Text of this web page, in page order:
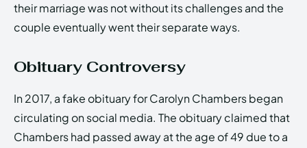
their marriage was not without its challenges and the
couple eventually went their separate ways.
Obituary Controversy
In 2017, a fake obituary for Carolyn Chambers began
circulating on social media. The obituary claimed that
Chambers had passed away at the age of 49 due to a